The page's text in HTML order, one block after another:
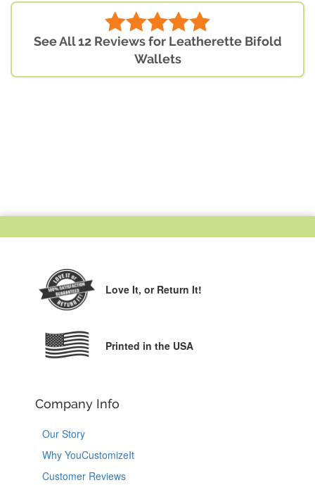
See All 12 Reviews for Leatherette Bifold
Wallets
Love It, or Return It!
Printed in the USA
Company Info
Our Story
Why YouCustomizeIt
Customer Reviews